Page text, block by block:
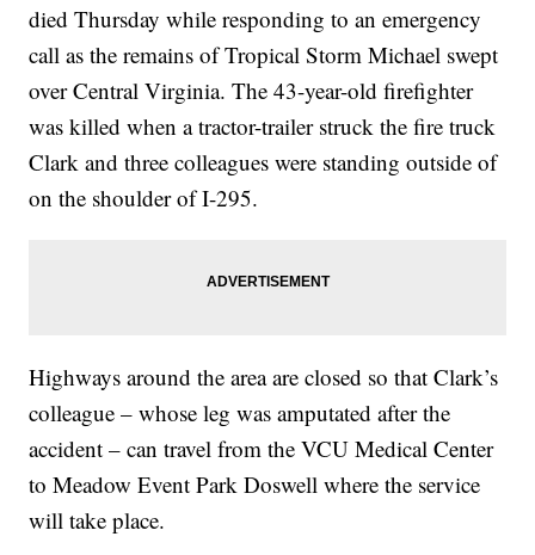
died Thursday while responding to an emergency
call as the remains of Tropical Storm Michael swept
over Central Virginia. The 43-year-old firefighter
was killed when a tractor-trailer struck the fire truck
Clark and three colleagues were standing outside of
on the shoulder of I-295.
Highways around the area are closed so that Clark’s
colleague – whose leg was amputated after the
accident – can travel from the VCU Medical Center
to Meadow Event Park Doswell where the service
will take place.